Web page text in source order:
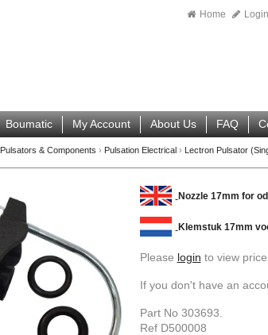
Home
Boumatic My Account About Us FAQ
Pulsators & Components › Pulsation Electrical › Lectron Pulsator
Nozzle 17mm for
Klemstuk 17mm
Please login to view
If you don't have an
Part No 303693.
Ref D500008